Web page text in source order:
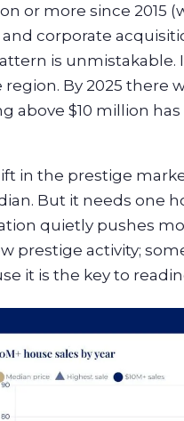
or more since 2015
corporate
is unmistakable.
By 2025 there
$10 million
in the prestige
But it needs one
quietly pushes
prestige activity;
it is the key to